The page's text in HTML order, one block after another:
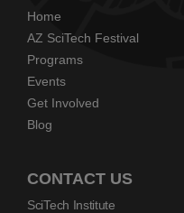
Home
AZ SciTech Festival
Programs
Events
Get Involved
Blog
CONTACT US
SciTech Institute